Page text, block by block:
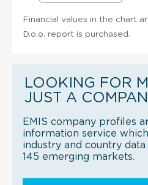
Financial values in the chart
D.o.o. report is purchased.
LOOKING FOR
JUST A
EMIS company profiles
information service
industry and country
145 emerging markets.